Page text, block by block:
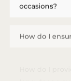
occasions?
How do I